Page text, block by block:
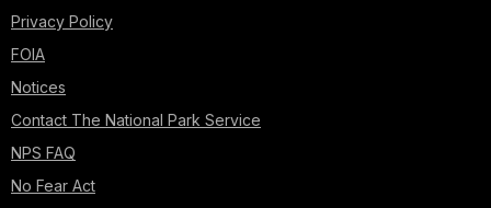
Privacy Policy
FOIA
Notices
Contact The National Park Service
NPS FAQ
No Fear Act